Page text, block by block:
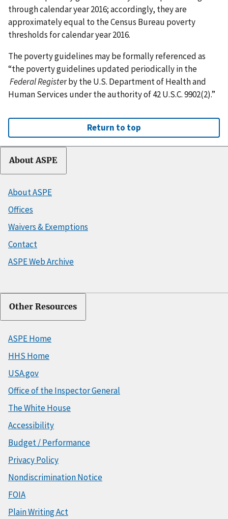
through calendar year 2016; accordingly, they are
approximately equal to the Census Bureau poverty
thresholds for calendar year 2016.
The poverty guidelines may be formally referenced as
“the poverty guidelines updated periodically in the
Federal Register by the U.S. Department of Health and
Human Services under the authority of 42 U.S.C. 9902(2).”
Return to top
About ASPE
About ASPE
Offices
Waivers & Exemptions
Contact
ASPE Web Archive
Other Resources
ASPE Home
HHS Home
USA.gov
Office of the Inspector General
The White House
Accessibility
Budget / Performance
Privacy Policy
Nondiscrimination Notice
FOIA
Plain Writing Act